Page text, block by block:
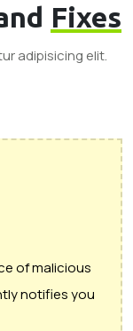
Fixes
adipisicing elit.
of malicious
notifies you